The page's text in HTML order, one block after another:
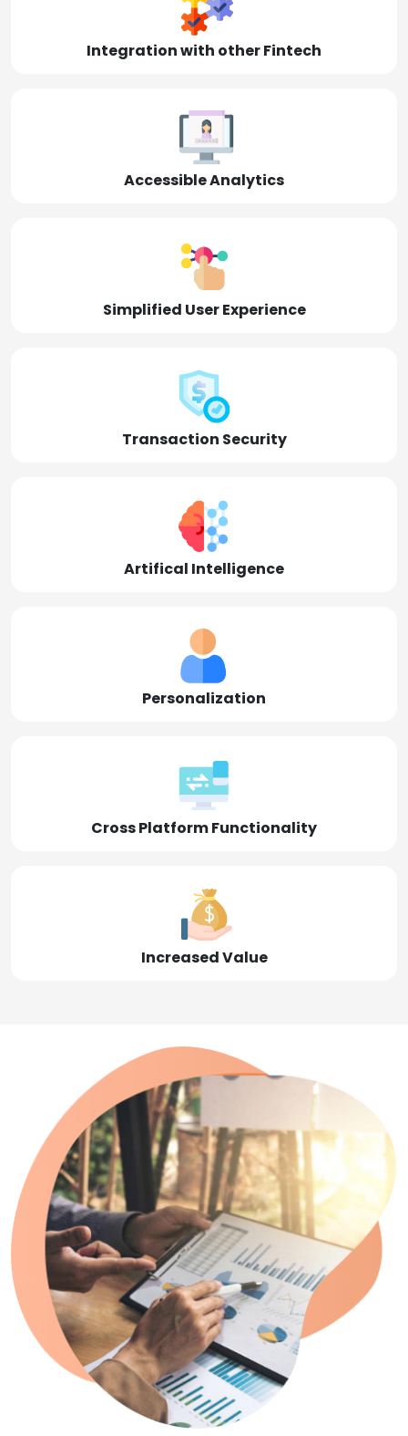
Integration with other Fintech
Accessible Analytics
Simplified User Experience
Transaction Security
Artifical Intelligence
Personalization
Cross Platform Functionality
Increased Value